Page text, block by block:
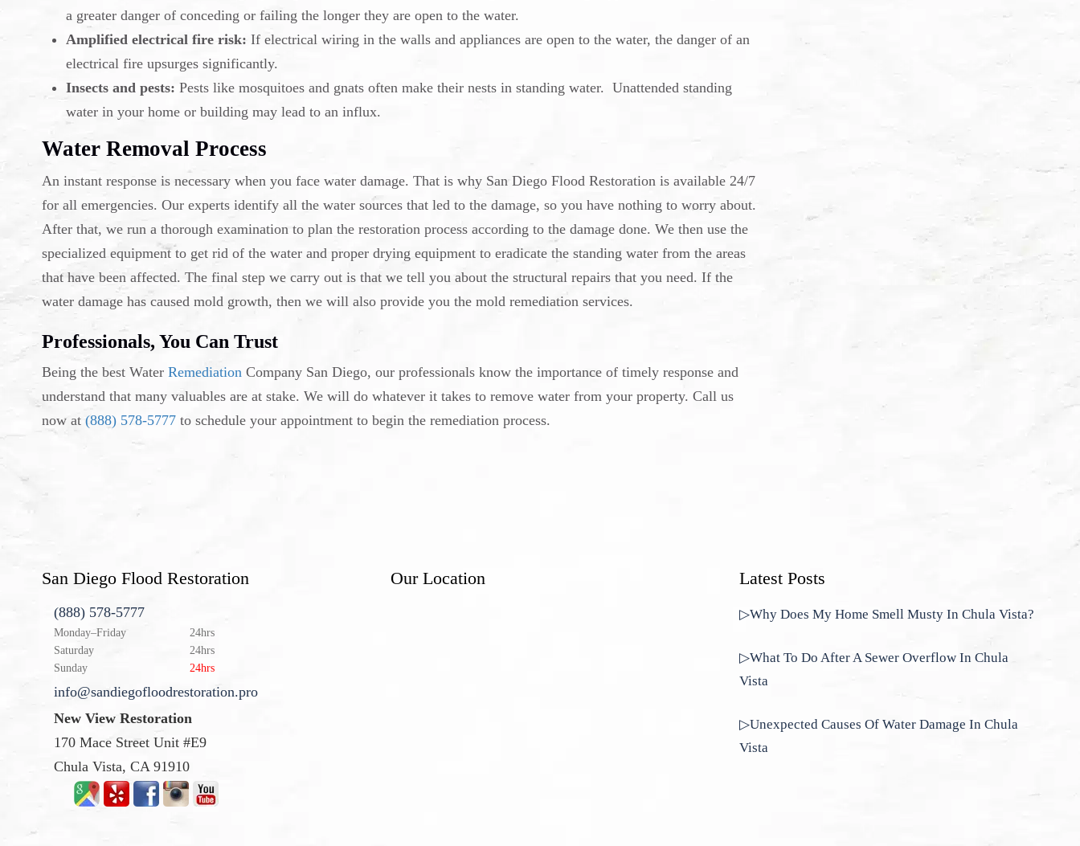
a greater danger of conceding or failing the longer they are open to the water.
Amplified electrical fire risk: If electrical wiring in the walls and appliances are open to the water, the danger of an
electrical fire upsurges significantly.
Insects and pests: Pests like mosquitoes and gnats often make their nests in standing water. Unattended standing
water in your home or building may lead to an influx.
Water Removal Process
An instant response is necessary when you face water damage. That is why San Diego Flood Restoration is available 24/7
for all emergencies. Our experts identify all the water sources that led to the damage, so you have nothing to worry about.
After that, we run a thorough examination to plan the restoration process according to the damage done. We then use the
specialized equipment to get rid of the water and proper drying equipment to eradicate the standing water from the areas
that have been affected. The final step we carry out is that we tell you about the structural repairs that you need. If the
water damage has caused mold growth, then we will also provide you the mold remediation services.
Professionals, You Can Trust
Being the best Water Remediation Company San Diego, our professionals know the importance of timely response and
understand that many valuables are at stake. We will do whatever it takes to remove water from your property. Call us
now at (888) 578-5777 to schedule your appointment to begin the remediation process.
San Diego Flood Restoration
(888) 578-5777
Monday–Friday
24hrs
Saturday
24hrs
Sunday
24hrs
info@sandiegofloodrestoration.pro
New View Restoration
170 Mace Street Unit #E9
Chula Vista, CA 91910
Our Location Latest Posts
▷Why Does My Home Smell Musty In Chula Vista?
▷What To Do After A Sewer Overflow In Chula
Vista
▷Unexpected Causes Of Water Damage In Chula
Vista